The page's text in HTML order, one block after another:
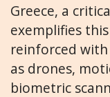
Greece, a
exemplifies
reinforced with
as drones,
biometric